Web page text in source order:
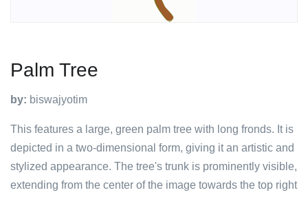
Palm Tree
by: biswajyotim
This features a large, green palm tree with long fronds. It is
depicted in a two-dimensional form, giving it an artistic and
stylized appearance. The tree's trunk is prominently visible,
extending from the center of the image towards the top right